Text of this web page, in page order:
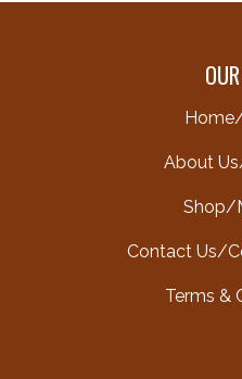
About
Shop/
Contact Us/
Terms &